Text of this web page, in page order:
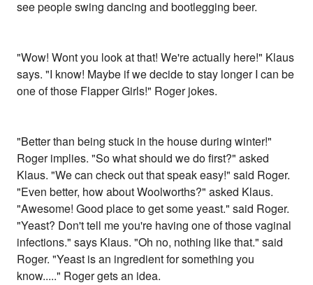
see people swing dancing and bootlegging beer.
"Wow! Wont you look at that! We're actually here!" Klaus
says. "I know! Maybe if we decide to stay longer I can be
one of those Flapper Girls!" Roger jokes.
"Better than being stuck in the house during winter!"
Roger implies. "So what should we do first?" asked
Klaus. "We can check out that speak easy!" said Roger.
"Even better, how about Woolworths?" asked Klaus.
"Awesome! Good place to get some yeast." said Roger.
"Yeast? Don't tell me you're having one of those vaginal
infections." says Klaus. "Oh no, nothing like that." said
Roger. "Yeast is an ingredient for something you
know....." Roger gets an idea.